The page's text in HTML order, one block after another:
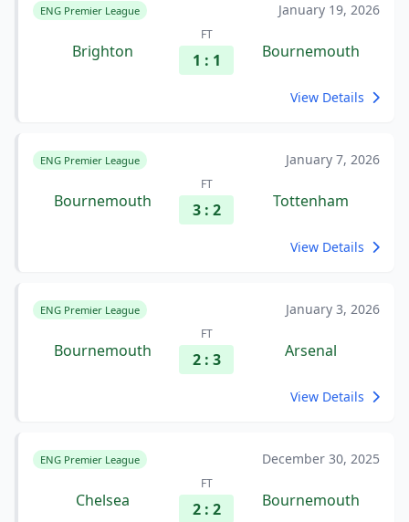
ENG Premier League January 19, 2026
Brighton
FT
1 : 1 Bournemouth
View Details
ENG Premier League January 7, 2026
Bournemouth
FT
3 : 2 Tottenham
View Details
ENG Premier League January 3, 2026
Bournemouth
FT
2 : 3 Arsenal
View Details
ENG Premier League December 30, 2025
Chelsea
FT
2 : 2 Bournemouth